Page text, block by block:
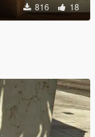
816 18